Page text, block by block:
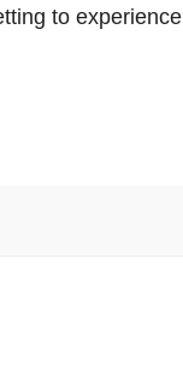
to experience